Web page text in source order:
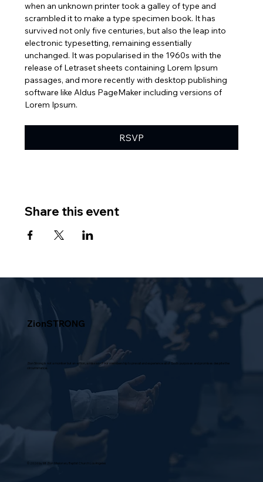
when an unknown printer took a galley of type and
scrambled it to make a type specimen book. It has
survived not only five centuries, but also the leap into
electronic typesetting, remaining essentially
unchanged. It was popularised in the 1960s with the
release of Letraset sheets containing Lorem Ipsum
passages, and more recently with desktop publishing
software like Aldus PageMaker including versions of
Lorem Ipsum.
RSVP
Share this event
ZionSTRONG
Zion Strong is not a moniker but an action, a mission of our membership to prevail and experience all of God's purposes and promises despite the
circumstance.
© 2026 by Mt Zion Missionary Baptist Church Los Angeles